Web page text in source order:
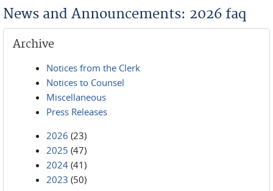
News and Announcements: 2026 faq
Archive
Notices from the Clerk
Notices to Counsel
Miscellaneous
Press Releases
2026 (23)
2025 (47)
2024 (41)
2023 (50)